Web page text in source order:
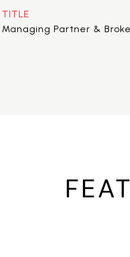
TITLE
Managing Partner &